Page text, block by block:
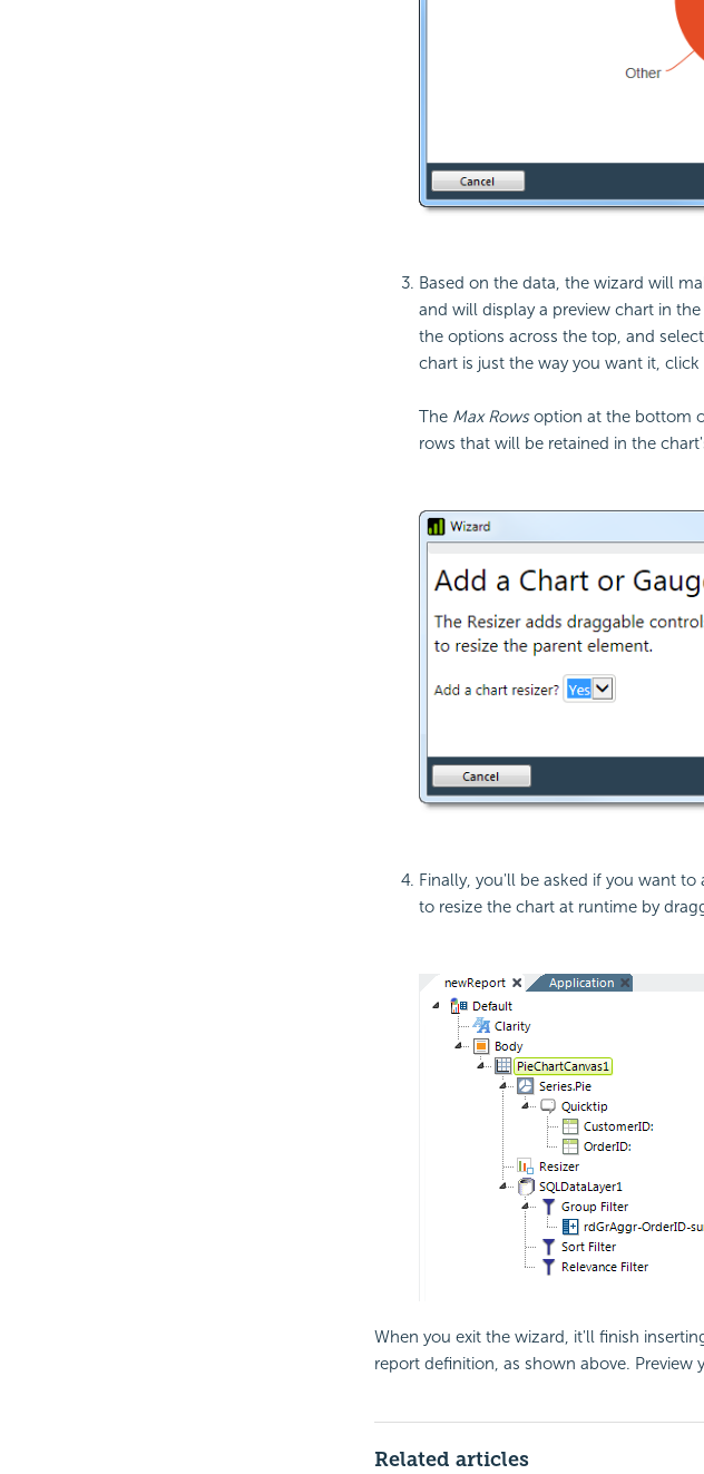
Based on the data, the wizard will
and will display a preview chart in
the options across the top, and
chart is just the way you want it, click
The Max Rowsoption at the bottom
rows that will be retained in the
Finally, you'll be asked if you want
to resize the chart at runtime by
When you exit the wizard, it'll finish
report definition, as shown above.
Related articles